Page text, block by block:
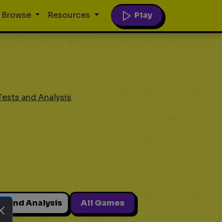
Browse Resources Play
and Analysis
and Analysis All Games